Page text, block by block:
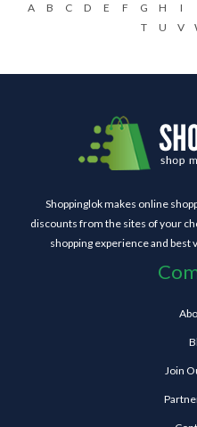
A B C D E F G H I
T
U V
Shoppinglok makes online
discounts from the sites of your
shopping experience and best
Join